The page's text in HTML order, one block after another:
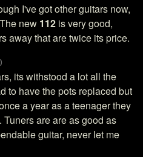
I've got other guitars now,
new 112 is very good,
away that are twice its price.
its withstood a lot all the
to have the pots replaced but
a year as a teenager they
are are as good as
guitar, never let me